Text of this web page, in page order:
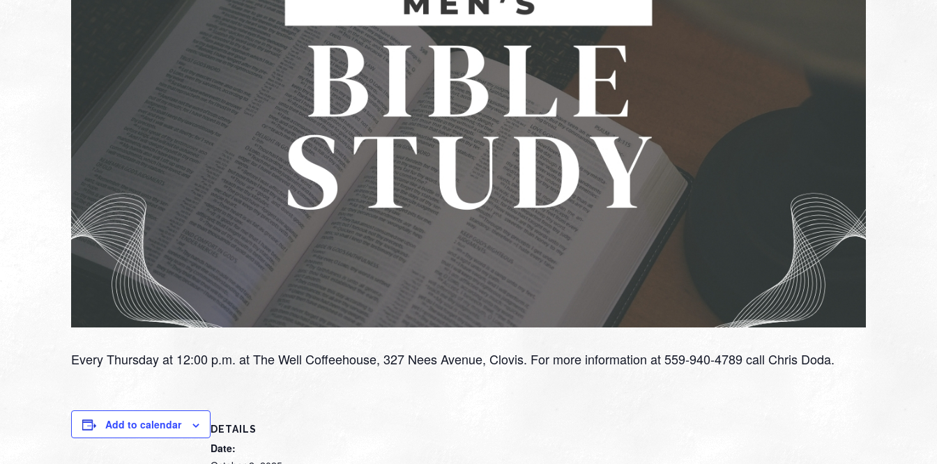
Every Thursday at 12:00 p.m. at The Well Coffeehouse, 327 Nees Avenue, Clovis. For more information at 559-940-4789 call Chris Doda.
Add to calendar DETAILS
Date: